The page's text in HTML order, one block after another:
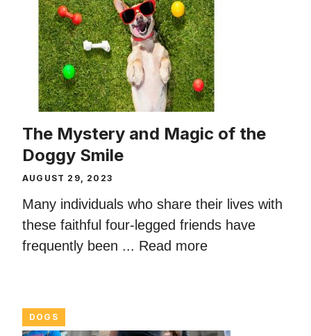
The Mystery and Magic of the
Doggy Smile
AUGUST 29, 2023
Many individuals who share their lives with
these faithful four-legged friends have
frequently been ... Read more
DOGS